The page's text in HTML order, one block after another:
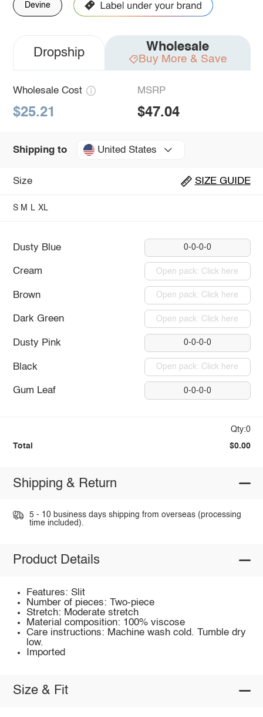
Devine
Dropship Wholesale
Buy More & Save
Wholesale Cost
$25.21
MSRP
$47.04
Shipping to United States
Size SIZE GUIDE
S M L XL
Dusty Blue 0-0-0-0
Cream Open pack: Click here
Brown Open pack: Click here
Dark Green Open pack: Click here
Dusty Pink 0-0-0-0
Black Open pack: Click here
Gum Leaf 0-0-0-0
Qty:0
Total $0.00
Shipping & Return
5 - 10 business days shipping from overseas (processing
time included).
Product Details
Features: Slit
Number of pieces: Two-piece
Stretch: Moderate stretch
Material composition: 100% viscose
Care instructions: Machine wash cold. Tumble dry
low.
Imported
Size & Fit